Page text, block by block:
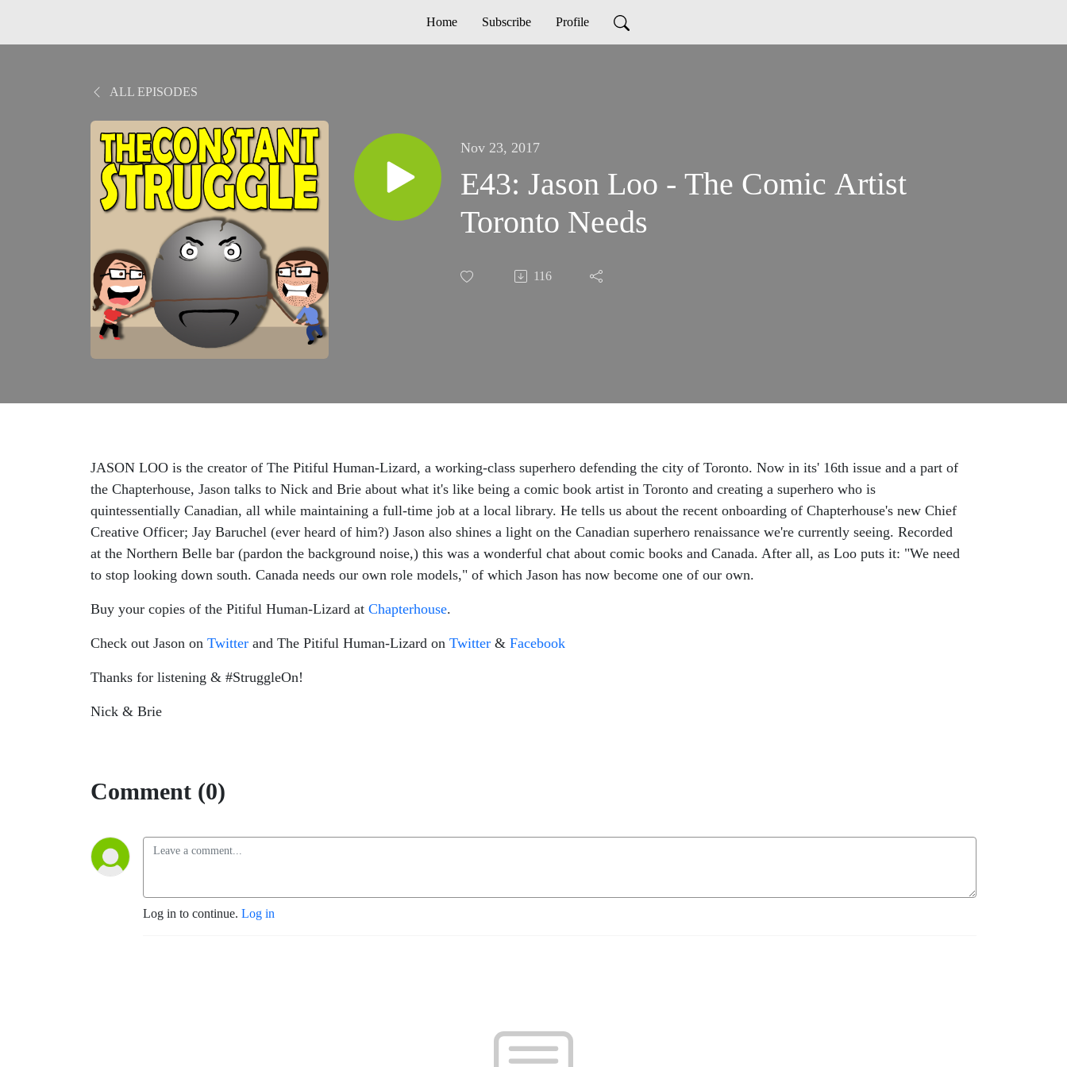
Home Subscribe Profile
ALL EPISODES
Nov 23, 2017
E43: Jason Loo - The Comic Artist
Toronto Needs
116
JASON LOO is the creator of The Pitiful Human-Lizard, a working-class superhero defending the city of Toronto. Now in its' 16th issue and a part of
the Chapterhouse, Jason talks to Nick and Brie about what it's like being a comic book artist in Toronto and creating a superhero who is
quintessentially Canadian, all while maintaining a full-time job at a local library. He tells us about the recent onboarding of Chapterhouse's new Chief
Creative Officer; Jay Baruchel (ever heard of him?) Jason also shines a light on the Canadian superhero renaissance we're currently seeing. Recorded
at the Northern Belle bar (pardon the background noise,) this was a wonderful chat about comic books and Canada. After all, as Loo puts it: "We need
to stop looking down south. Canada needs our own role models," of which Jason has now become one of our own.
Buy your copies of the Pitiful Human-Lizard at Chapterhouse.
Check out Jason on Twitter and The Pitiful Human-Lizard on Twitter & Facebook
Thanks for listening & #StruggleOn!
Nick & Brie
Comment (0)
Log in to continue. Log in